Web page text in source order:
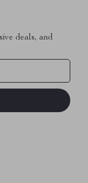
deals, and